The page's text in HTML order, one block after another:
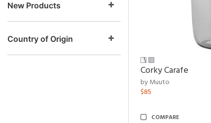
New Products
Country of Origin
Corky Carafe
by Muuto
$85
COMPARE